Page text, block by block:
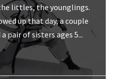
littles, the younglings.
up that day, a couple
pair of sisters ages 5...